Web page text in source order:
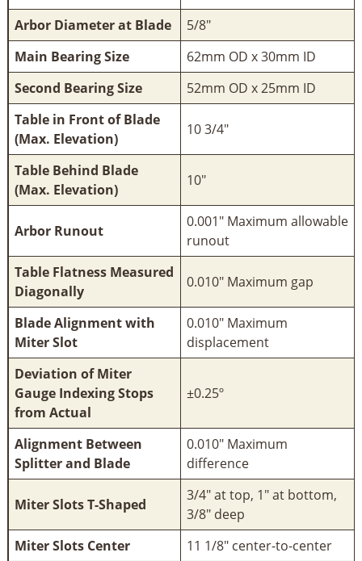
Arbor Diameter at Blade
5/8"
Main Bearing Size
62mm OD x 30mm ID
Second Bearing Size
52mm OD x 25mm ID
Table in Front of Blade
(Max. Elevation)
10 3/4"
Table Behind Blade
(Max. Elevation)
10"
Arbor Runout
0.001" Maximum allowable
runout
Table Flatness Measured
Diagonally
0.010" Maximum gap
Blade Alignment with
Miter Slot
0.010" Maximum
displacement
Deviation of Miter
Gauge Indexing Stops
from Actual
±0.25º
Alignment Between
Splitter and Blade
0.010" Maximum
difference
Miter Slots T-Shaped
3/4" at top, 1" at bottom,
3/8" deep
Miter Slots Center
11 1/8" center-to-center